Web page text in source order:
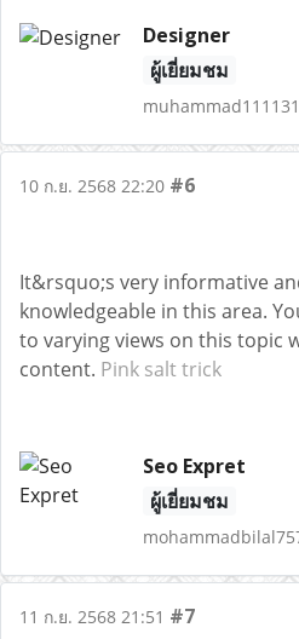
Designer
ผู้เยี่ยมชม
10 ก.ย. 2568 22:20 #6
It&rsquo;s very informative
knowledgeable in this area.
to varying views on this topic
content. Pink salt trick
Seo Expret
ผู้เยี่ยมชม
11 ก.ย. 2568 21:51 #7